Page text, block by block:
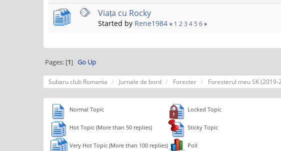
Viața cu Rocky
Started by Rene1984 « 1 2 3 4 5 6 »
Pages: [1] Go Up
Subaru club Romania Jurnale de bord Forester Foresterul meu SK (2019-
Normal Topic
Hot Topic (More than 50 replies)
Very Hot Topic (More than 100 replies)
Locked Topic
Sticky Topic
Poll